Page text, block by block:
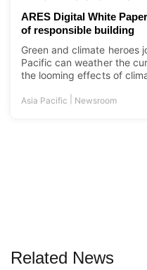
ARES Digital White
of responsible building
Green and climate heroes
Pacific can weather the
the looming effects of
Asia Pacific Newsroom
Related News